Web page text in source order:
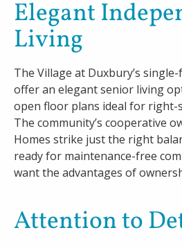
Careers
Contact
Elegant
Living
The Village at Duxbury’s
offer an elegant senior living
open floor plans ideal for right-
The community’s cooperative
Homes strike just the right
ready for maintenance-free
want the advantages of
Attention to